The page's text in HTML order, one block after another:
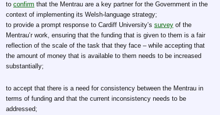
to confirm that the Mentrau are a key partner for the Government in the
context of implementing its Welsh-language strategy;
to provide a prompt response to Cardiff University’s survey of the
Mentrau’r work, ensuring that the funding that is given to them is a fair
reflection of the scale of the task that they face – while accepting that
the amount of money that is available to them needs to be increased
substantially;
to accept that there is a need for consistency between the Mentrau in
terms of funding and that the current inconsistency needs to be
addressed;